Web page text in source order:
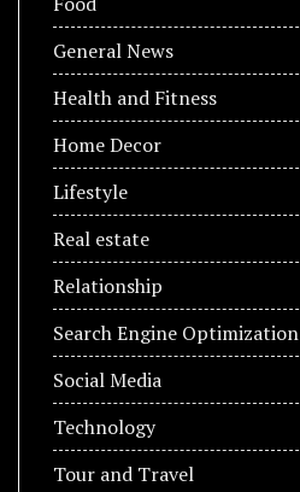
General News
Health and Fitness
Home Decor
Lifestyle
Real estate
Relationship
Search Engine Optimization
Social Media
Technology
Tour and Travel